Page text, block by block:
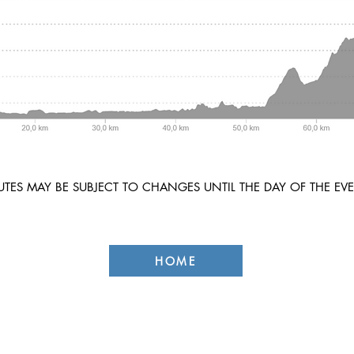
MAY BE SUBJECT TO CHANGES UNTIL THE DAY OF THE
HOME